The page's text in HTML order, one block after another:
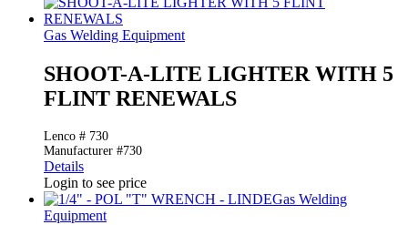
Gas Welding Equipment
SHOOT-A-LITE LIGHTER WITH 5
FLINT RENEWALS
Lenco # 730
Manufacturer #730
Details
Login to see price
Gas Welding
Equipment